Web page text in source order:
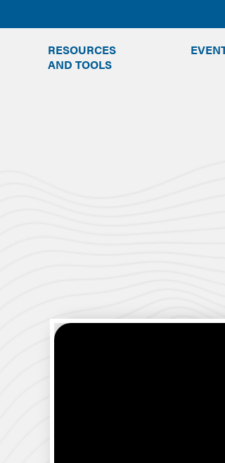
SUBMENU
RESOURCES
AND TOOLS